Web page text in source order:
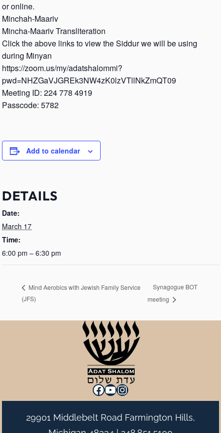
or online.
Minchah-Maariv
Mincha-Maariv Transliteration
Click the above links to view the Siddur we will be using
during Minyan
https://zoom.us/my/adatshalommi?
pwd=NHZGaVJGREk3NW4zK0lzVTllNkZmQT09
Meeting ID: 224 778 4919
Passcode: 5782
Add to calendar
DETAILS
Date:
March 17
Time:
6:00 pm – 6:30 pm
Mind Aerobics with Jewish Family Service
(JFS)
Synagogue BOT
meeting
Facebook
YouTube
Instagram
29901 Middlebelt Road Farmington Hills,